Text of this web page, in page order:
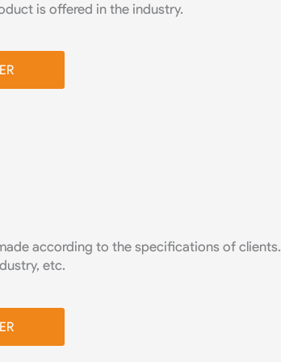
is offered in the industry.
according to the specifications of clients.
etc.